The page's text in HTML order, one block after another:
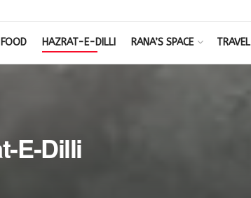
FOOD HAZRAT-E-DILLI RANA’S SPACE TRAVEL
E-Dilli